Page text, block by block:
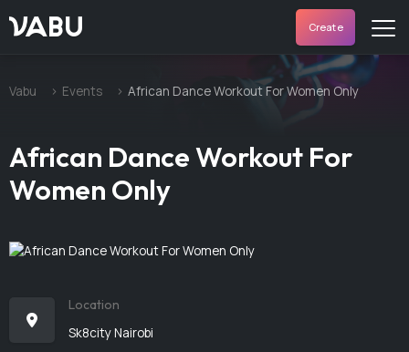
VABU Create
Vabu Events African Dance Workout For Women Only
African Dance Workout For
Women Only
Location
Sk8city Nairobi